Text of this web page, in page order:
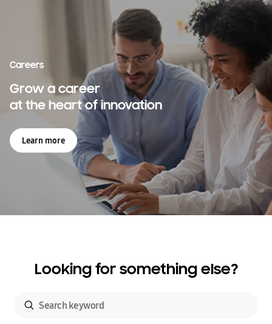
Careers
Grow a career
at the heart of innovation
Learn more
Looking for something else?